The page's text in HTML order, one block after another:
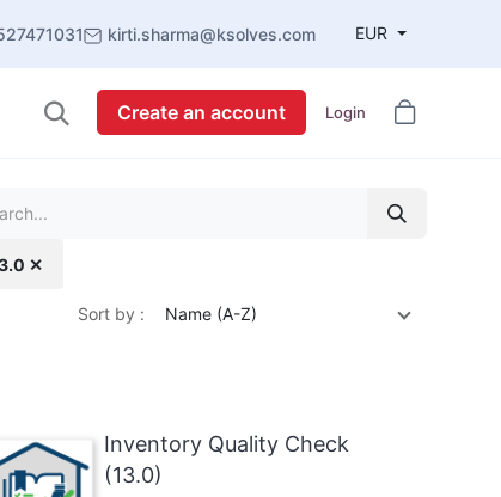
kirti.sharma@ksolves.com EUR
Create an account Login
✕
Sort by : Name (A-Z)
Inventory Quality Check
(13.0)